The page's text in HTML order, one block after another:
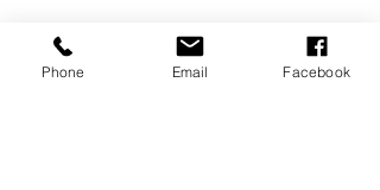
Phone Email Facebook